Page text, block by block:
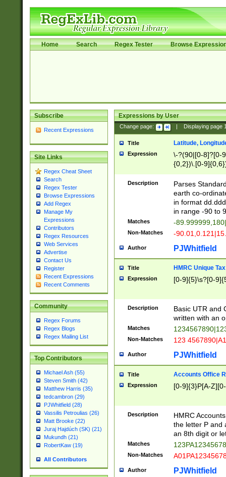
Home Search Regex Tester Browse
Subscribe
Recent Expressions
Site Links
Regex Cheat Sheet
Search
Regex Tester
Browse Expressions
Add Regex
Manage My
Expressions
Contributors
Regex Resources
Web Services
Advertise
Contact Us
Register
Recent Expressions
Recent Comments
Community
Regex Forums
Regex Blogs
Regex Mailing List
Top Contributors
Michael Ash (55)
Steven Smith (42)
Matthew Harris (35)
tedcambron (29)
PJWhitfield (28)
Vassilis Petroulias (26)
Matt Brooke (22)
Juraj Hajdúch (SK) (21)
Mukundh (21)
RobertKaw (19)
All Contributors
Expressions by User
Change page: Displaying page
Title Latitude,
Expression
\-?(90|[0-8]?[0-
{0,2})\.[0-
Description
Parses
earth co-
in format
in range -90 to
Matches -
Non-Matches -
Author PJWhitfield
Title HMRC Unique
Expression [0-9]{5}\s?[0-
Description
Basic UTR and
written with an
Matches
Non-Matches 123
Author PJWhitfield
Title Accounts Office
Expression [0-9]{3}P[A-
Description
HMRC
the letter P and
an 8th digit or
Matches
Non-Matches
Author PJWhitfield